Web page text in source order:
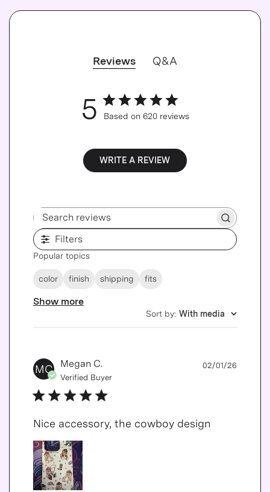
Reviews Q&A
5 Based on 620 reviews
WRITE A REVIEW
Filters
Popular topics
color finish shipping fits
Show more
Sort by: With media
MC Megan C.
Verified Buyer
Nice accessory, the cowboy design
02/01/26